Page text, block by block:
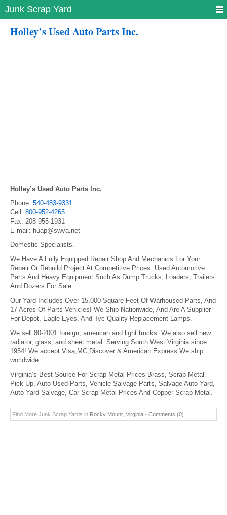
Junk Scrap Yard
Holley’s Used Auto Parts Inc.
Holley’s Used Auto Parts Inc.
Phone: 540-483-9331
Cell: 800-952-4265
Fax: 208-955-1931
E-mail: huap@swva.net
Domestic Specialists.
We Have A Fully Equipped Repair Shop And Mechanics For Your
Repair Or Rebuild Project At Competitive Prices. Used Automotive
Parts And Heavy Equipment Such As Dump Trucks, Loaders, Trailers
And Dozers For Sale.
Our Yard Includes Over 15,000 Square Feet Of Warhoused Parts, And
17 Acres Of Parts Vehicles! We Ship Nationwide, And Are A Supplier
For Depot, Eagle Eyes, And Tyc Quality Replacement Lamps.
We sell 80-2001 foreign, american and light trucks. We also sell new
radiator, glass, and sheet metal. Serving South West Virginia since
1954! We accept Visa,MC,Discover & American Express We ship
worldwide.
Virginia’s Best Source For Scrap Metal Prices Brass, Scrap Metal
Pick Up, Auto Used Parts, Vehicle Salvage Parts, Salvage Auto Yard,
Auto Yard Salvage, Car Scrap Metal Prices And Copper Scrap Metal.
Find More Junk Scrap Yards in Rocky Mount Virginia - Comments (0)